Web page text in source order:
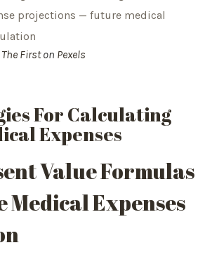
The Firston Pexels
For Calculating
Expenses
Value Formulas
Medical Expenses